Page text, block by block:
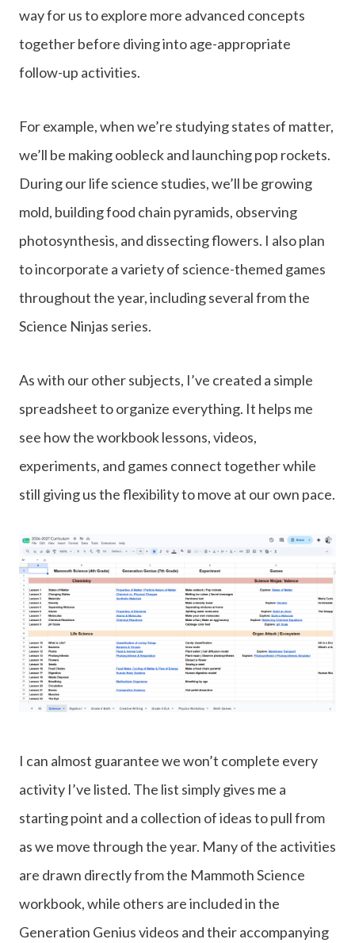
way for us to explore more advanced concepts
together before diving into age-appropriate
follow-up activities.
For example, when we’re studying states of matter,
we’ll be making oobleck and launching pop rockets.
During our life science studies, we’ll be growing
mold, building food chain pyramids, observing
photosynthesis, and dissecting flowers. I also plan
to incorporate a variety of science-themed games
throughout the year, including several from the
Science Ninjas series.
As with our other subjects, I’ve created a simple
spreadsheet to organize everything. It helps me
see how the workbook lessons, videos,
experiments, and games connect together while
still giving us the flexibility to move at our own pace.
I can almost guarantee we won’t complete every
activity I’ve listed. The list simply gives me a
starting point and a collection of ideas to pull from
as we move through the year. Many of the activities
are drawn directly from the Mammoth Science
workbook, while others are included in the
Generation Genius videos and their accompanying